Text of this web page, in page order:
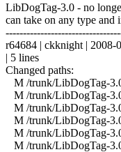
LibDogTag-3.0 - no
can take on any type and
r64684 | ckknight | 2008-
| 5 lines
Changed paths:
M /trunk/LibDogTag-
M /trunk/LibDogTag-
M /trunk/LibDogTag-
M /trunk/LibDogTag-
M /trunk/LibDogTag-
M /trunk/LibDogTag-